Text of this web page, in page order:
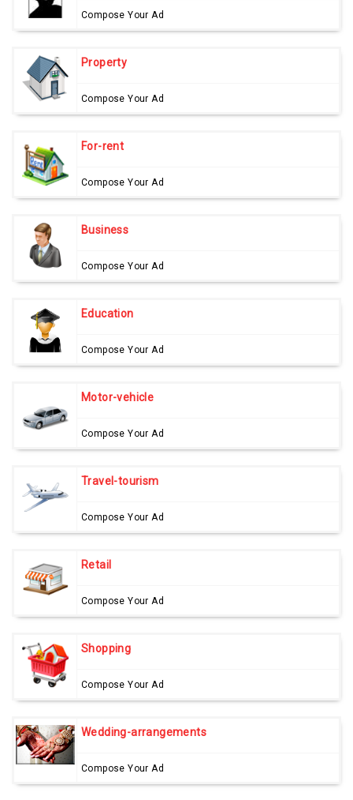
Compose Your Ad
Property
Compose Your Ad
For-rent
Compose Your Ad
Business
Compose Your Ad
Education
Compose Your Ad
Motor-vehicle
Compose Your Ad
Travel-tourism
Compose Your Ad
Retail
Compose Your Ad
Shopping
Compose Your Ad
Wedding-arrangements
Compose Your Ad